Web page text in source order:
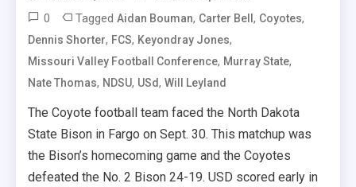
0 TaggedAidan Bouman, Carter Bell, Coyotes,
Dennis Shorter, FCS, Keyondray Jones,
Missouri Valley Football Conference, Murray State,
Nate Thomas, NDSU, USd,Will Leyland
The Coyote football team faced the North Dakota
State Bison in Fargo on Sept. 30. This matchup was
the Bison’s homecoming game and the Coyotes
defeated the No. 2 Bison 24-19. USD scored early in